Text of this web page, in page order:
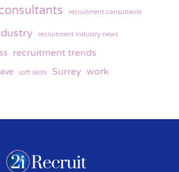
recruitment consutlants
recruitment industry news
recruitment trends
soft skills Surrey work